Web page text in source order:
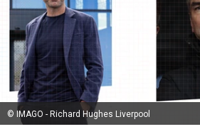
© IMAGO - Richard Hughes Liverpool